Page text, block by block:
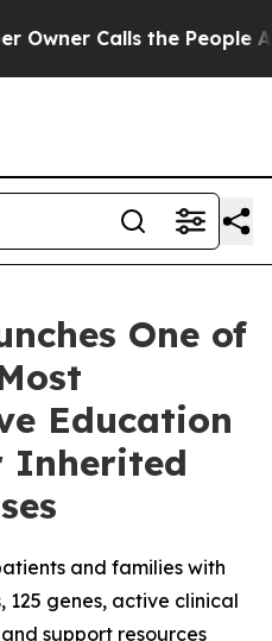
Calls the People
One of
Education
Inherited
and families with
125 genes, active clinical
support resources